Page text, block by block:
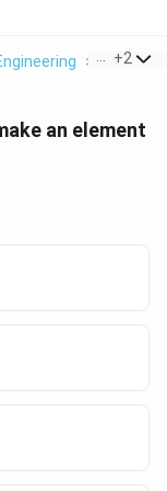
> Web
+2
an element